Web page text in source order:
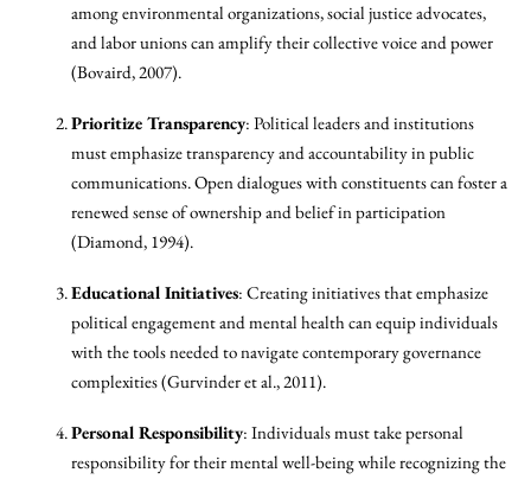
among environmental organizations, social justice advocates,
and labor unions can amplify their collective voice and power
(Bovaird, 2007).
Prioritize Transparency: Political leaders and institutions
must emphasize transparency and accountability in public
communications. Open dialogues with constituents can foster a
renewed sense of ownership and belief in participation
(Diamond, 1994).
Educational Initiatives: Creating initiatives that emphasize
political engagement and mental health can equip individuals
with the tools needed to navigate contemporary governance
complexities (Gurvinder et al., 2011).
Personal Responsibility: Individuals must take personal
responsibility for their mental well-being while recognizing the